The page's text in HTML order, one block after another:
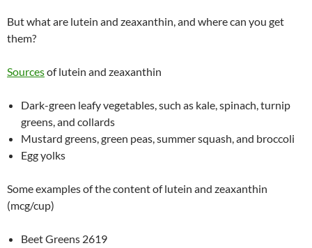
But what are lutein and zeaxanthin, and where can you get
them?
Sourcesof lutein and zeaxanthin
Dark-green leafy vegetables, such as kale, spinach, turnip
greens, and collards
Mustard greens, green peas, summer squash, and broccoli
Egg yolks
Some examples of the content of lutein and zeaxanthin
(mcg/cup)
Beet Greens 2619